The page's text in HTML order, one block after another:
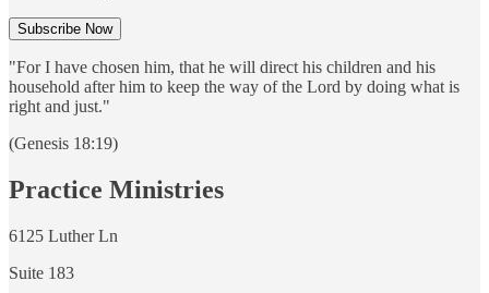
"For I have chosen him, that he will direct his children and his
household after him to keep the way of the Lord by doing what is
right and just."
(Genesis 18:19)
Practice Ministries
6125 Luther Ln
Suite 183